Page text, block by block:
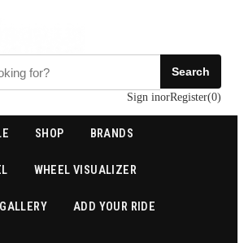
Sign inorRegister(0)
SHOP BRANDS
WHEEL VISUALIZER
ADD YOUR RIDE